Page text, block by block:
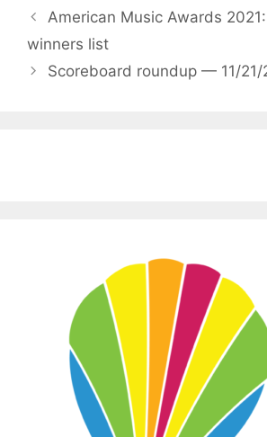
American Music Awards
winners list
Scoreboard roundup — 11/21/